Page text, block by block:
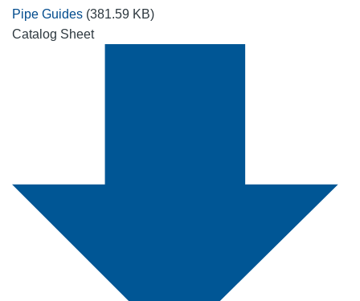
Pipe Guides (381.59 KB)
Catalog Sheet